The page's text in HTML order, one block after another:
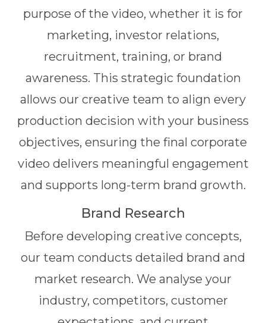
purpose of the video, whether it is for
marketing, investor relations,
recruitment, training, or brand
awareness. This strategic foundation
allows our creative team to align every
production decision with your business
objectives, ensuring the final corporate
video delivers meaningful engagement
and supports long-term brand growth.
Brand Research
Before developing creative concepts,
our team conducts detailed brand and
market research. We analyse your
industry, competitors, customer